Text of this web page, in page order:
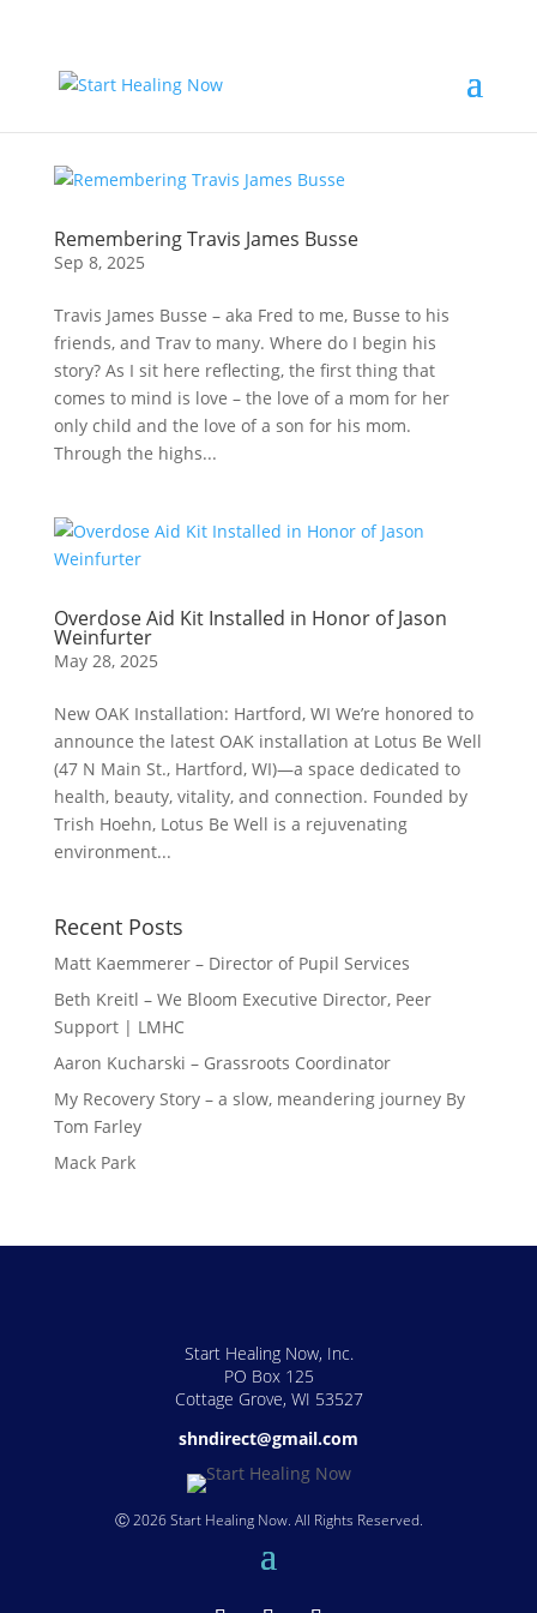
Remembering Travis James Busse
Sep 8, 2025
Travis James Busse – aka Fred to me, Busse to his
friends, and Trav to many. Where do I begin his
story? As I sit here reflecting, the first thing that
comes to mind is love – the love of a mom for her
only child and the love of a son for his mom.
Through the highs...
Overdose Aid Kit Installed in Honor of Jason
Weinfurter
May 28, 2025
New OAK Installation: Hartford, WI We’re honored to
announce the latest OAK installation at Lotus Be Well
(47 N Main St., Hartford, WI)—a space dedicated to
health, beauty, vitality, and connection. Founded by
Trish Hoehn, Lotus Be Well is a rejuvenating
environment...
Recent Posts
Matt Kaemmerer – Director of Pupil Services
Beth Kreitl – We Bloom Executive Director, Peer
Support | LMHC
Aaron Kucharski – Grassroots Coordinator
My Recovery Story – a slow, meandering journey By
Tom Farley
Mack Park
Start Healing Now, Inc.
PO Box 125
Cottage Grove, WI 53527
shndirect@gmail.com
Ⓒ 2026 Start Healing Now. All Rights Reserved.